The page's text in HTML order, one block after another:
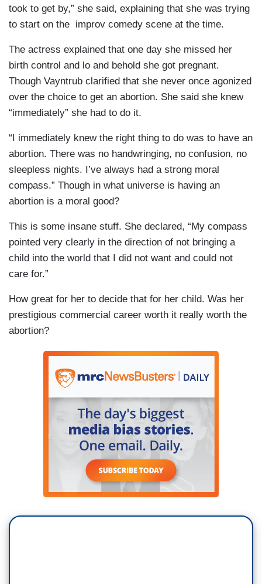
took to get by,” she said, explaining that she was trying
to start on the improv comedy scene at the time.
The actress explained that one day she missed her
birth control and lo and behold she got pregnant.
Though Vayntrub clarified that she never once agonized
over the choice to get an abortion. She said she knew
“immediately” she had to do it.
“I immediately knew the right thing to do was to have an
abortion. There was no handwringing, no confusion, no
sleepless nights. I’ve always had a strong moral
compass.” Though in what universe is having an
abortion is a moral good?
This is some insane stuff. She declared, “My compass
pointed very clearly in the direction of not bringing a
child into the world that I did not want and could not
care for.”
How great for her to decide that for her child. Was her
prestigious commercial career worth it really worth the
abortion?